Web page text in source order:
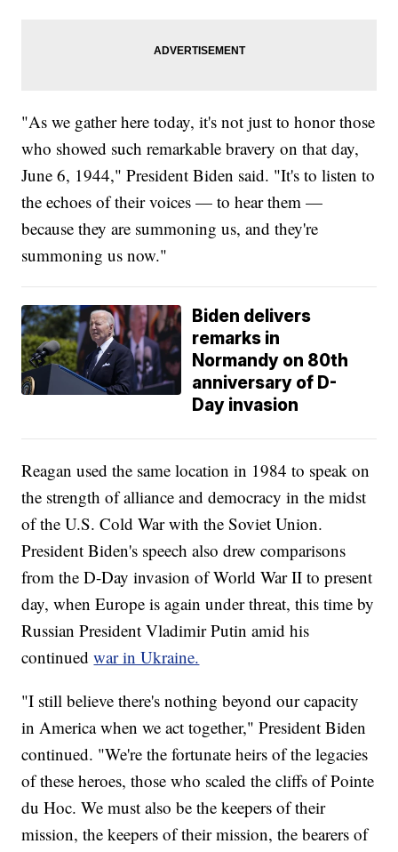
"As we gather here today, it's not just to honor those
who showed such remarkable bravery on that day,
June 6, 1944," President Biden said. "It's to listen to
the echoes of their voices — to hear them —
because they are summoning us, and they're
summoning us now."
Biden delivers
remarks in
Normandy on 80th
anniversary of D-
Day invasion
Reagan used the same location in 1984 to speak on
the strength of alliance and democracy in the midst
of the U.S. Cold War with the Soviet Union.
President Biden's speech also drew comparisons
from the D-Day invasion of World War II to present
day, when Europe is again under threat, this time by
Russian President Vladimir Putin amid his
continuedwar in Ukraine.
"I still believe there's nothing beyond our capacity
in America when we act together," President Biden
continued. "We're the fortunate heirs of the legacies
of these heroes, those who scaled the cliffs of Pointe
du Hoc. We must also be the keepers of their
mission, the keepers of their mission, the bearers of